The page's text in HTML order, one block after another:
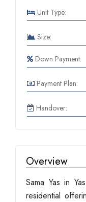
Unit Type:
Size:
Down Payment:
Payment Plan:
Handover:
Overview
Sama Yas in
residential